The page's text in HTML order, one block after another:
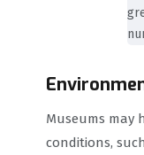
Museums may
conditions,